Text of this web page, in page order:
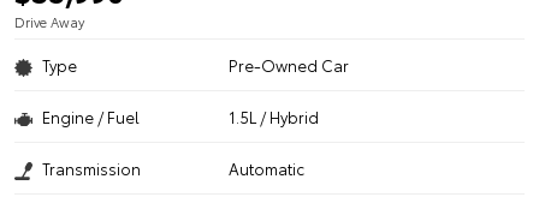
Drive Away
Type Pre-Owned Car
Engine / Fuel 1.5L / Hybrid
Transmission Automatic